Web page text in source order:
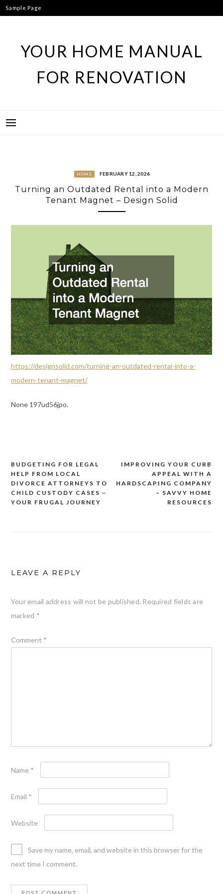
Skip
to
Sample Page
YOUR HOME MANUAL
FOR RENOVATION
HOME FEBRUARY 12, 2026
Turning an Outdated Rental into a Modern
Tenant Magnet – Design Solid
https://designsolid.com/turning-an-outdated-rental-into-a-
modern-tenant-magnet/
None 197ud56jpo.
Post
navigation
IMPROVING YOUR CURB
APPEAL WITH A
HARDSCAPING COMPANY
– SAVVY HOME
RESOURCES
BUDGETING FOR LEGAL
HELP FROM LOCAL
DIVORCE ATTORNEYS TO
CHILD CUSTODY CASES –
YOUR FRUGAL JOURNEY
LEAVE A REPLY
Your email address will not be published. Required fields are
marked *
Comment *
Name *
Email *
Website
Save my name, email, and website in this browser for the
next time I comment.